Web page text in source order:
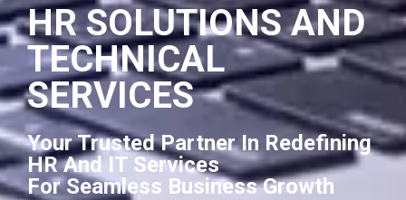
HR SOLUTIONS AND
TECHNICAL
SERVICES
Your Trusted Partner In Redefining
HR And IT Services
For Seamless Business Growth